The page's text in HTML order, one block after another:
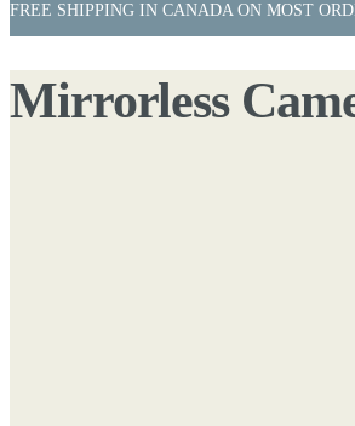
FREE SHIPPING IN CANADA ON MOST
Mirrorless